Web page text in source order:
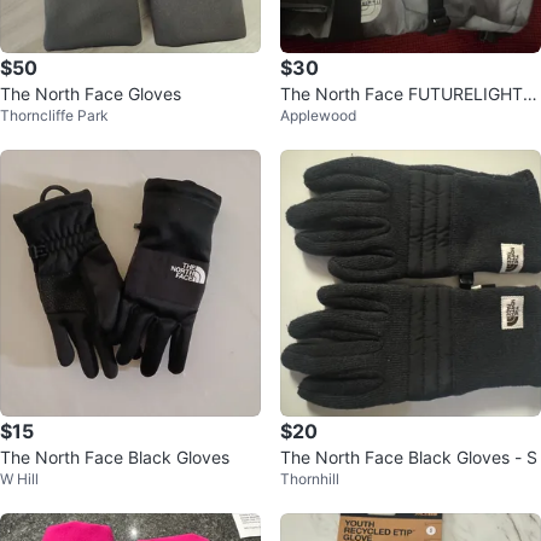
$50
The North Face Gloves
Thorncliffe Park
$30
The North Face FUTURELIGHT G
loves
Applewood
$15
The North Face Black Gloves
W Hill
$20
The North Face Black Gloves - S
Thornhill